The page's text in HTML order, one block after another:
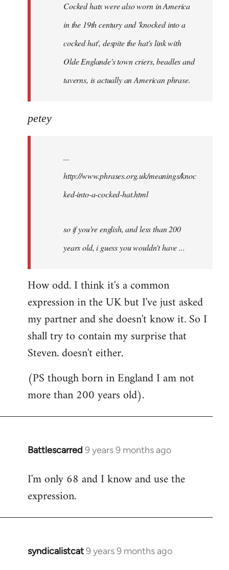
Cocked hats were also worn in America
in the 19th century and 'knocked into a
cocked hat', despite the hat's link with
Olde Englande's town criers, beadles and
taverns, is actually an American phrase.
petey
...
http://www.phrases.org.uk/meanings/knoc
ked-into-a-cocked-hat.html
so if you're english, and less than 200
years old, i guess you wouldn't have ...
How odd. I think it's a common
expression in the UK but I've just asked
my partner and she doesn't know it. So I
shall try to contain my surprise that
Steven. doesn't either.
(PS though born in England I am not
more than 200 years old).
Battlescarred 9 years 9 months ago
In
to
Welcome
libcom.org
I'm only 68 and I know and use the
expression.
syndicalistcat9 years 9 months ago
In